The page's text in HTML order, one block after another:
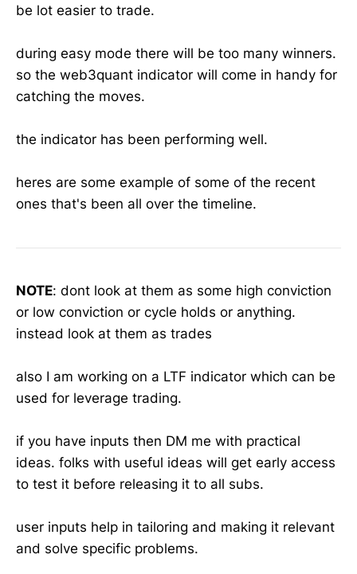
be lot easier to trade.
during easy mode there will be too many winners.
so the web3quant indicator will come in handy for
catching the moves.
the indicator has been performing well.
heres are some example of some of the recent
ones that's been all over the timeline.
NOTE: dont look at them as some high conviction
or low conviction or cycle holds or anything.
instead look at them as trades
also I am working on a LTF indicator which can be
used for leverage trading.
if you have inputs then DM me with practical
ideas. folks with useful ideas will get early access
to test it before releasing it to all subs.
user inputs help in tailoring and making it relevant
and solve specific problems.